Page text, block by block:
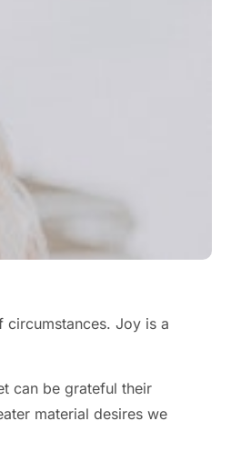
circumstances. Joy is a
can be grateful their
material desires we